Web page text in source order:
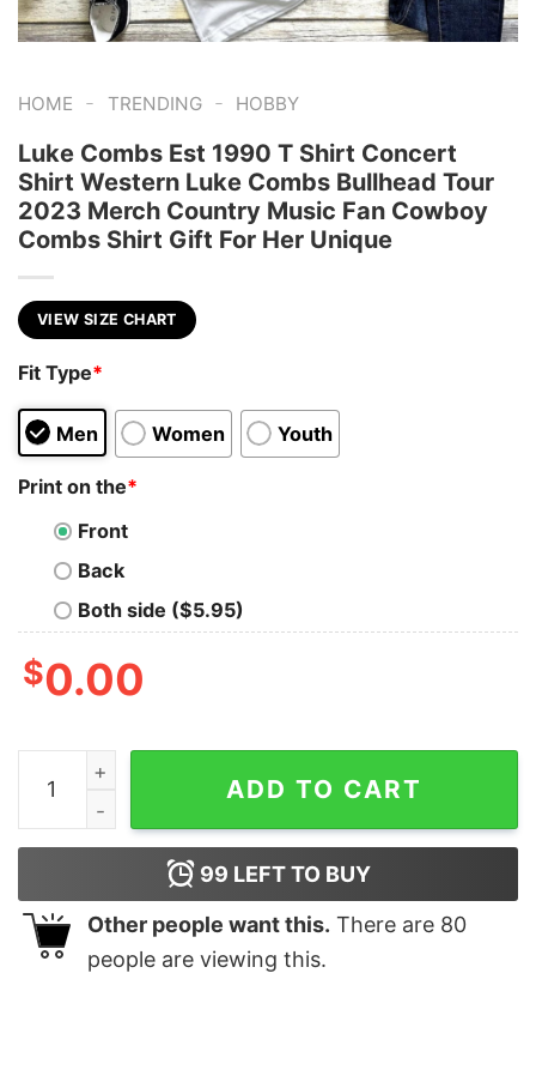
HOME - TRENDING - HOBBY
Luke Combs Est 1990 T Shirt Concert
Shirt Western Luke Combs Bullhead Tour
2023 Merch Country Music Fan Cowboy
Combs Shirt Gift For Her Unique
VIEW SIZE CHART
Fit Type*
Men Women Youth
Print on the*
Front
Back
Both side ($5.95)
$0.00
Luke Combs Est 1990 T Shirt Concert Shirt Western
ADD TO CART
99 LEFT TO BUY
Other people want this. There are 80
people are viewing this.